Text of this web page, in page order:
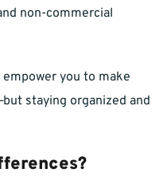
non-commercial
you to make
staying organized and